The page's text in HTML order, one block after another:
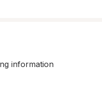
information